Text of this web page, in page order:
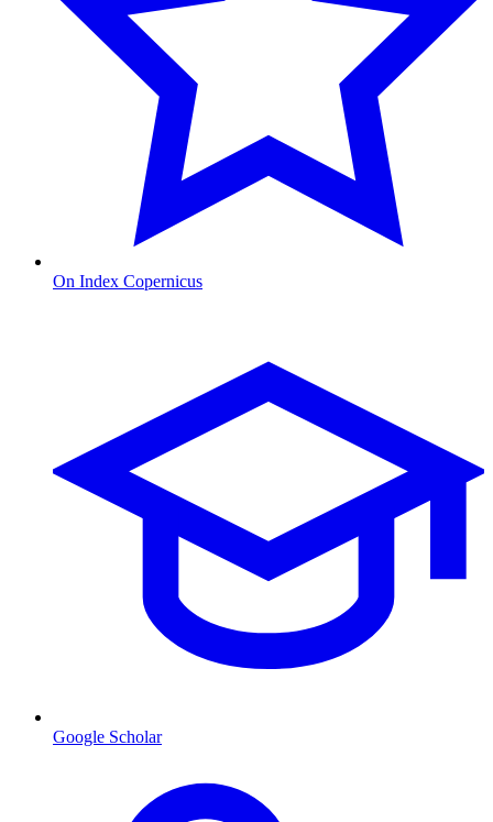
On Index Copernicus
Google Scholar